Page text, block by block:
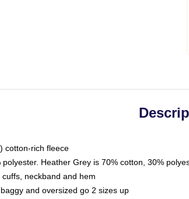
cotton-rich fleece
Heather Grey is 70% cotton, 30%
neckband and hem
and oversized go 2 sizes up